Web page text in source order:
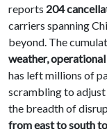
reports 204
carriers spanning
beyond. The
weather,
has left millions of
scrambling to
the breadth of
from east to south